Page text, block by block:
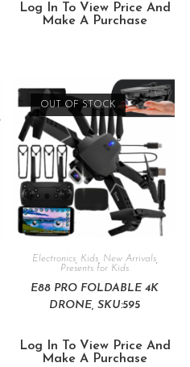
Log In To View Price And
Make A Purchase
OUT OF STOCK
Electronics, Kids, New Arrivals,
Presents for Kids
E88 PRO FOLDABLE 4K
DRONE, SKU:595
Log In To View Price And
Make A Purchase